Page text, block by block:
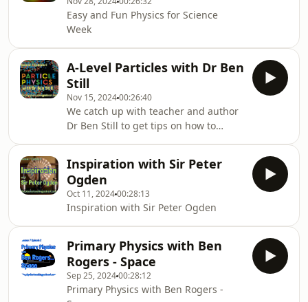
Easy and Fun Physics for Science
Week
A-Level Particles with Dr Ben
Still
Nov 15, 202400:26:40
We catch up with teacher and author
Dr Ben Still to get tips on how to
Inspiration with Sir Peter
Ogden
Oct 11, 202400:28:13
Inspiration with Sir Peter Ogden
Primary Physics with Ben
Rogers - Space
Sep 25, 202400:28:12
Primary Physics with Ben Rogers -